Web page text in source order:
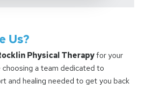
Us?
Physical Therapyfor your
choosing a team dedicated to
and healing needed to get you back